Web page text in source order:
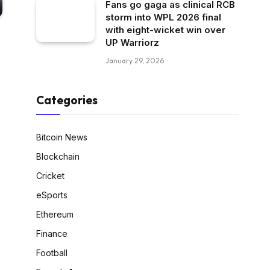
Fans go gaga as clinical RCB
storm into WPL 2026 final
with eight-wicket win over
UP Warriorz
January 29, 2026
Categories
Bitcoin News
Blockchain
Cricket
eSports
Ethereum
Finance
Football